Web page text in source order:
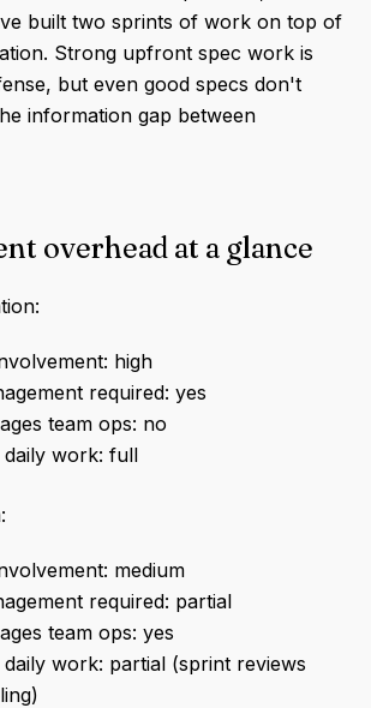
built two sprints of work on top of
Strong upfront spec work is
but even good specs don't
information gap between
overhead at a glance
high
required: yes
team ops: no
daily work: full
medium
required: partial
team ops: yes
daily work: partial (sprint reviews